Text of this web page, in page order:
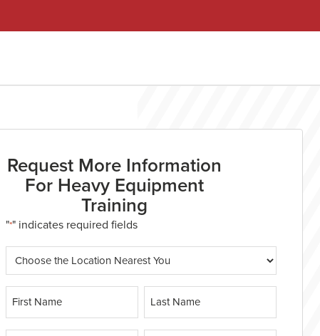
Request More Information
For Heavy Equipment
Training
"*" indicates required fields